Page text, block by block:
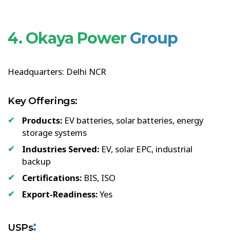
4. Okaya Power Group
Headquarters: Delhi NCR
Key Offerings:
Products: EV batteries, solar batteries, energy
storage systems
Industries Served: EV, solar EPC, industrial
backup
Certifications: BIS, ISO
Export-Readiness:Yes
USPs: